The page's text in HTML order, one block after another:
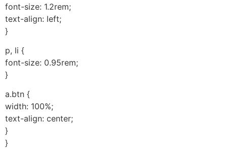
font-size: 1.2rem;
text-align: left;
}
p, li {
font-size: 0.95rem;
}
a.btn {
width: 100%;
text-align: center;
}
}